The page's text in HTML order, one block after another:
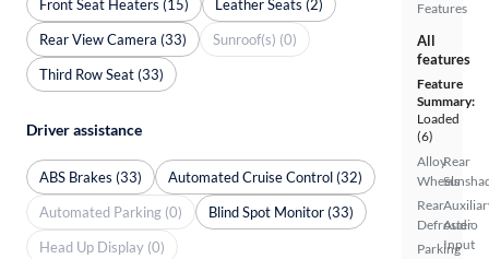
Features
All
features
Feature
Summary:
Loaded
(6)
Alloy
Wheels
Rear
Defroster
Parking
Rear
Audio
Input
Front Seat Heaters (15)
Leather Seats (2)
Rear View Camera (33)
Sunroof(s) (0)
Third Row Seat (33)
Driver assistance
ABS Brakes (33)
Automated Cruise Control (32)
Automated Parking (0)
Blind Spot Monitor (33)
Head Up Display (0)